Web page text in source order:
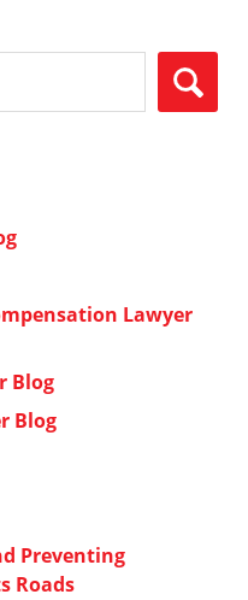
Lawyer
Blog
Blog
Preventing
Roads